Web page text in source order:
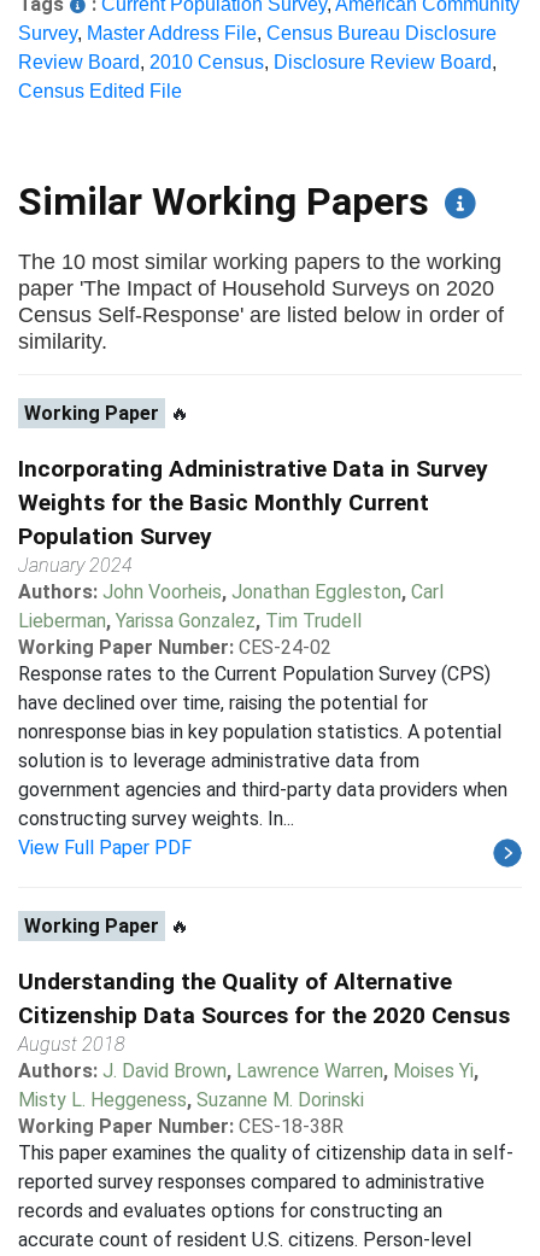
Current Population Survey, American Community
Survey, Master Address File, Census Bureau Disclosure
Review Board, 2010 Census, Disclosure Review Board,
Census Edited File
Similar Working Papers
The 10 most similar working papers to the working
paper 'The Impact of Household Surveys on 2020
Census Self-Response' are listed below in order of
similarity.
Working Paper 🔥
Incorporating Administrative Data in Survey
Weights for the Basic Monthly Current
Population Survey
January 2024
Authors: John Voorheis, Jonathan Eggleston, Carl
Lieberman, Yarissa Gonzalez, Tim Trudell
Working Paper Number: CES-24-02
Response rates to the Current Population Survey (CPS)
have declined over time, raising the potential for
nonresponse bias in key population statistics. A potential
solution is to leverage administrative data from
government agencies and third-party data providers when
constructing survey weights. In...
View Full Paper PDF
Working Paper 🔥
Understanding the Quality of Alternative
Citizenship Data Sources for the 2020 Census
August 2018
Authors: J. David Brown, Lawrence Warren, Moises Yi,
Misty L. Heggeness, Suzanne M. Dorinski
Working Paper Number: CES-18-38R
This paper examines the quality of citizenship data in self-
reported survey responses compared to administrative
records and evaluates options for constructing an
accurate count of resident U.S. citizens. Person-level